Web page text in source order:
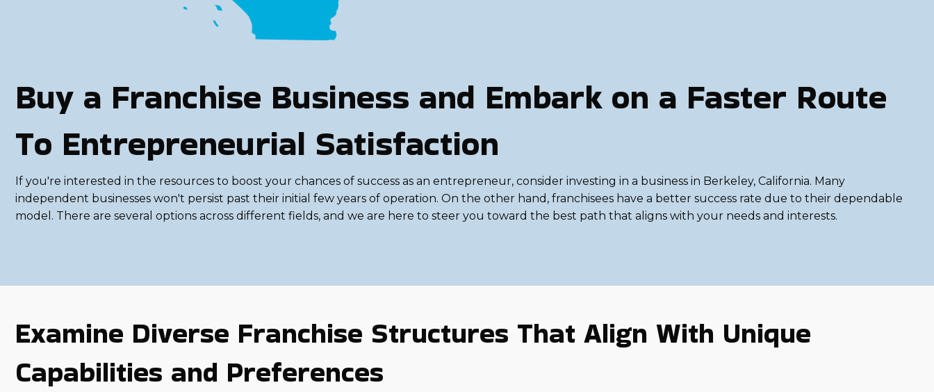
Buy a Franchise Business and Embark on a Faster Route
To Entrepreneurial Satisfaction
If you're interested in the resources to boost your chances of success as an entrepreneur, consider investing in a business in Berkeley, California. Many
independent businesses won't persist past their initial few years of operation. On the other hand, franchisees have a better success rate due to their dependable
model. There are several options across different fields, and we are here to steer you toward the best path that aligns with your needs and interests.
Examine Diverse Franchise Structures That Align With Unique
Capabilities and Preferences